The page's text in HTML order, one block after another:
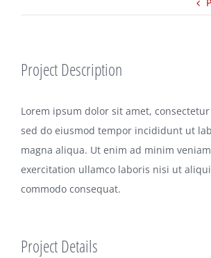
Project Description
Lorem ipsum dolor sit amet,
sed do eiusmod tempor incididunt ut
magna aliqua. Ut enim ad minim
exercitation ullamco laboris nisi ut
commodo consequat.
Project Details